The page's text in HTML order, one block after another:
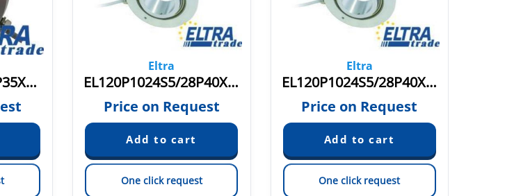
EH88PE500Z5/28P35X3PR2
Eltra
EL120P1024S5/28P40X3PR
Price on Request
One click request
Eltra
EL120P1024S5/28P40X3PR+M
Price on Request
One click request